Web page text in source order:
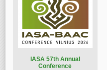
ASA 57th Annual
Conference